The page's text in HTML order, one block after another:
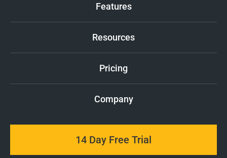
Features
Resources
Pricing
Company
14 Day Free Trial